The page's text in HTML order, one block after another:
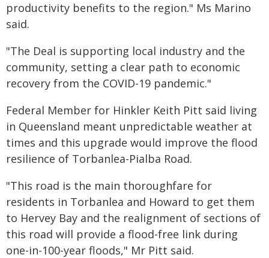
productivity benefits to the region." Ms Marino
said.
"The Deal is supporting local industry and the
community, setting a clear path to economic
recovery from the COVID-19 pandemic."
Federal Member for Hinkler Keith Pitt said living
in Queensland meant unpredictable weather at
times and this upgrade would improve the flood
resilience of Torbanlea-Pialba Road.
"This road is the main thoroughfare for
residents in Torbanlea and Howard to get them
to Hervey Bay and the realignment of sections of
this road will provide a flood-free link during
one-in-100-year floods," Mr Pitt said.